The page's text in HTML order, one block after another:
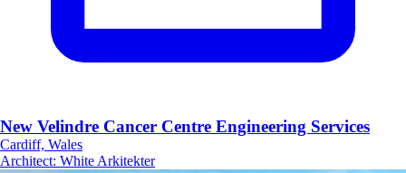
New Velindre Cancer Centre Engineering Services
Cardiff, Wales
Architect: White Arkitekter